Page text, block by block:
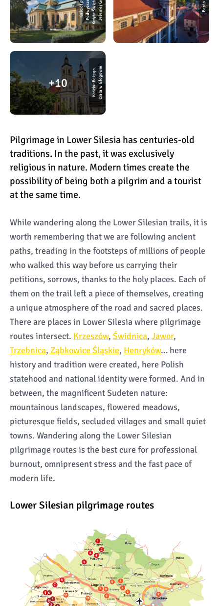
K
o
ś
ci
ó
ł
p
w.
P
o
d
w
y
ż
s
z
e
nia
K
r
z
y
ż
a
Ś
wi
ę
t
e
go
J
e
l
e
ni
e
j
G
ó
r
z e Bardo
K
o
ś
ci
ó
ł
B
o
ż
e
g
o
Ci
a
ł
a
w
G
ł
o
g
o
wie
10
Pilgrimage in Lower Silesia has centuries-old
traditions. In the past, it was exclusively
religious in nature. Modern times create the
possibility of being both a pilgrim and a tourist
at the same time.
While wandering along the Lower Silesian trails, it is
worth remembering that we are following ancient
paths, treading in the footsteps of millions of people
who walked this way before us carrying their
petitions, sorrows, thanks to the holy places. Each of
them on the trail left a piece of themselves, creating
a unique atmosphere of the road and sacred places.
There are places in Lower Silesia where pilgrimage
routes intersect. Krzeszów, Świdnica, Jawor,
Trzebnica, Ząbkowice Śląskie, Henryków… here
history and tradition were created, here Polish
statehood and national identity were formed. And in
between, the magnificent Sudeten nature:
mountainous landscapes, flowered meadows,
picturesque fields, secluded villages and small quiet
towns. Wandering along the Lower Silesian
pilgrimage routes is the best cure for professional
burnout, omnipresent stress and the fast pace of
modern life.
Lower Silesian pilgrimage routes